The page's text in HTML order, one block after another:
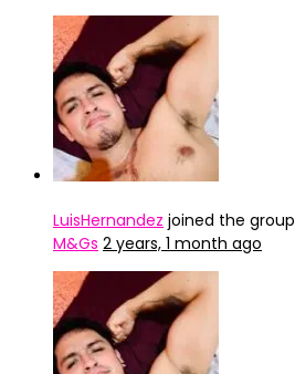
LuisHernandez joined the group
M&Gs 2 years, 1 month ago